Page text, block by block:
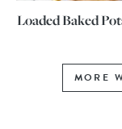
Loaded Baked
MORE